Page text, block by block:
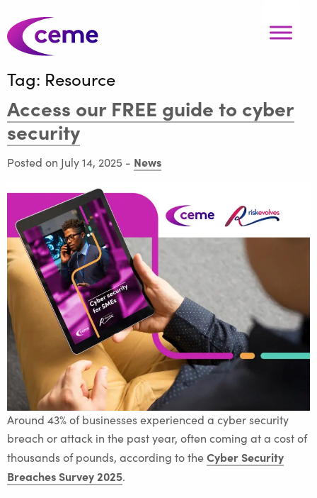
Tag: Resource
Access our FREE guide to cyber
security
Posted on July 14, 2025 - News
Around 43% of businesses experienced a cyber security
breach or attack in the past year, often coming at a cost of
thousands of pounds, according to theCyber Security
Breaches Survey 2025.